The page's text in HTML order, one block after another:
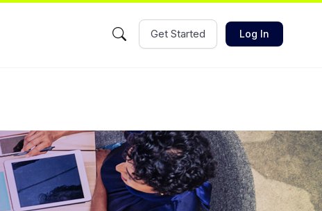
Get Started Log In